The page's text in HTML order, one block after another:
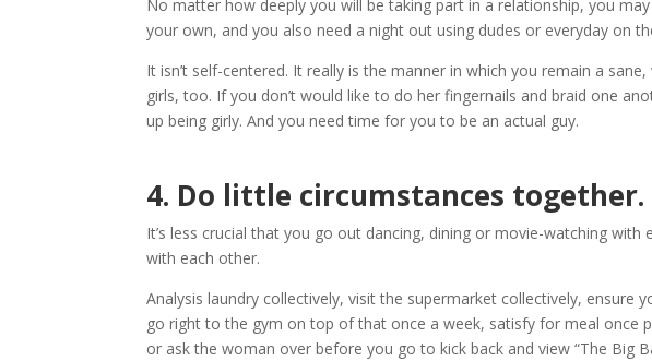
No matter how deeply you will be taking part in a relationship, you
your own, and you also need a night out using dudes or everyday on
It isn’t self-centered. It really is the manner in which you remain a
girls, too. If you don’t would like to do her fingernails and braid one
up being girly. And you need time for you to be an actual guy.
4. Do little circumstances together.
It’s less crucial that you go out dancing, dining or movie-watching
with each other.
Analysis laundry collectively, visit the supermarket collectively, ensure
go right to the gym on top of that once a week, satisfy for meal once
or ask the woman over before you go to kick back and view “The Big